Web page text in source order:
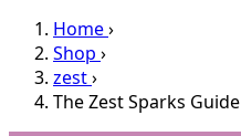
Home›
Shop ›
zest›
The Zest Sparks Guide